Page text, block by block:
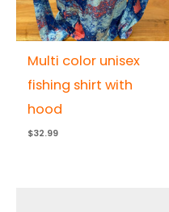
Multi color unisex
fishing shirt with
hood
$32.99